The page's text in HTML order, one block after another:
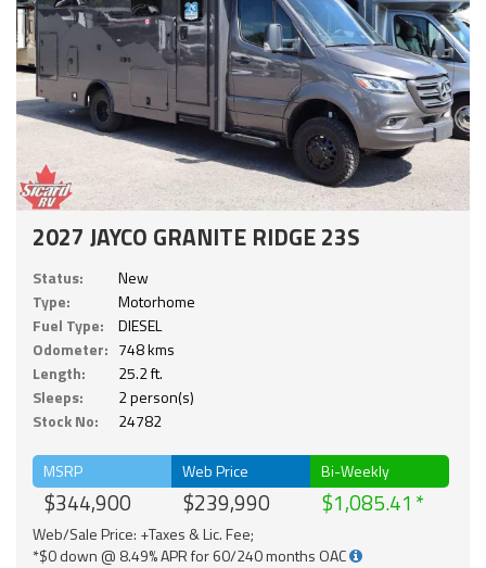
2027 JAYCO GRANITE RIDGE 23S
Status:
New
Type:
Motorhome
Fuel Type:
DIESEL
Odometer: 748 kms
Length:
25.2 ft.
Sleeps:
2 person(s)
Stock No:
24782
MSRP
$344,900
Web Price
$239,990
Bi-Weekly
$1,085.41
Web/Sale Price: +Taxes & Lic. Fee;
*$0 down @ 8.49% APR for 60/240 months OAC